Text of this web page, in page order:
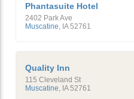
Phantasuite Hotel
2402 Park Ave
Muscatine IA 52761
Quality Inn
115 Cleveland St
Muscatine IA 52761